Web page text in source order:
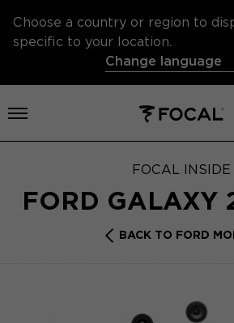
Choose a country or region to
specific to your location.
Change language
Open menu
FOCAL INSIDE
FORD GALAXY
BACK TO FORD